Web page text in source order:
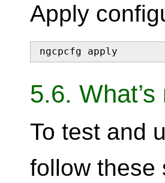
Apply
ngcpcfg apply
5.6. What’s
To test and
follow these